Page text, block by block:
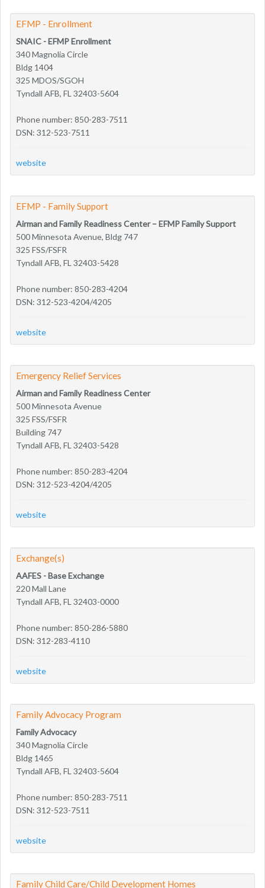
EFMP - Enrollment
SNAIC - EFMP Enrollment
340 Magnolia Circle
Bldg 1404
325 MDOS/SGOH
Tyndall AFB, FL 32403-5604
Phone number: 850-283-7511
DSN: 312-523-7511
website
EFMP - Family Support
Airman and Family Readiness Center – EFMP Family Support
500 Minnesota Avenue, Bldg 747
325 FSS/FSFR
Tyndall AFB, FL 32403-5428
Phone number: 850-283-4204
DSN: 312-523-4204/4205
website
Emergency Relief Services
Airman and Family Readiness Center
500 Minnesota Avenue
325 FSS/FSFR
Building 747
Tyndall AFB, FL 32403-5428
Phone number: 850-283-4204
DSN: 312-523-4204/4205
website
Exchange(s)
AAFES - Base Exchange
220 Mall Lane
Tyndall AFB, FL 32403-0000
Phone number: 850-286-5880
DSN: 312-283-4110
website
Family Advocacy Program
Family Advocacy
340 Magnolia Circle
Bldg 1465
Tyndall AFB, FL 32403-5604
Phone number: 850-283-7511
DSN: 312-523-7511
website
Family Child Care/Child Development Homes